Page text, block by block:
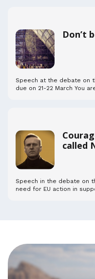
Don’t
Speech at the debate on
due on 21-22 March You
called
Speech in the debate on
need for EU action in